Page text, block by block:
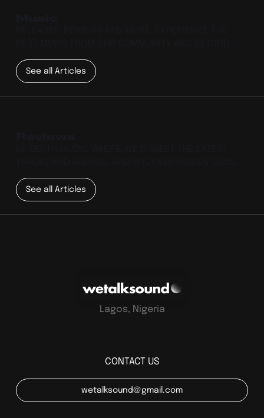
See all Articles
See all Articles
Lagos, Nigeria
CONTACT US
wetalksound@gmail.com